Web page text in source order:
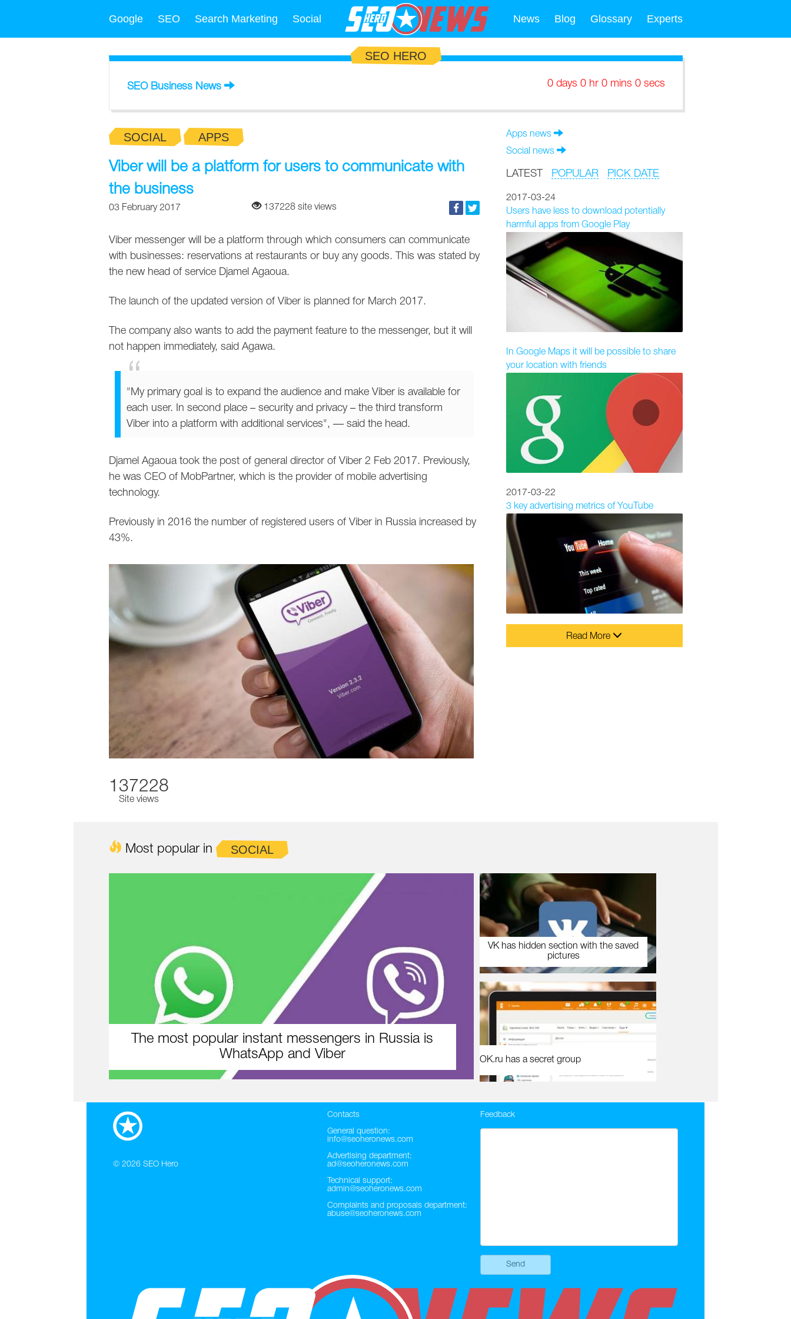
Google SEO Search Marketing Social News Blog Glossary Experts
SEO HERO
SEO Business News 0 days 0 hr 0 mins 0 secs
Apps news
Social news
LATEST POPULAR PICK DATE
2017-03-24
Users have less to download potentially
harmful apps from Google Play
In Google Maps it will be possible to share
your location with friends
2017-03-22
3 key advertising metrics of YouTube
Read More
SOCIAL APPS
Viber will be a platform for users to communicate with
the business
03 February 2017 137228 site views
Viber messenger will be a platform through which consumers can communicate
with businesses: reservations at restaurants or buy any goods. This was stated by
the new head of service Djamel Agaoua.
The launch of the updated version of Viber is planned for March 2017.
The company also wants to add the payment feature to the messenger, but it will
not happen immediately, said Agawa.
"My primary goal is to expand the audience and make Viber is available for
each user. In second place – security and privacy – the third transform
Viber into a platform with additional services", — said the head.
Djamel Agaoua took the post of general director of Viber 2 Feb 2017. Previously,
he was CEO of MobPartner, which is the provider of mobile advertising
technology.
Previously in 2016 the number of registered users of Viber in Russia increased by
43%.
137228
Site views
Most popular in SOCIAL
The most popular instant messengers in Russia is
WhatsApp and Viber
VK has hidden section with the saved
pictures
OK.ru has a secret group
© 2026 SEO Hero
Contacts
General question:
info@seoheronews.com
Advertising department:
ad@seoheronews.com
Technical support:
admin@seoheronews.com
Complaints and proposals department:
abuse@seoheronews.com
Feedback
Send